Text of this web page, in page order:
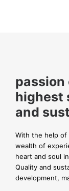
highest
and
With the help of
wealth of
heart and soul
Quality and
development,